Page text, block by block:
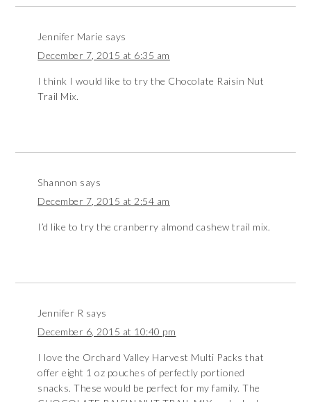
Jennifer Marie says
December 7, 2015 at 6:35 am
I think I would like to try the Chocolate Raisin Nut
Trail Mix.
Shannon says
December 7, 2015 at 2:54 am
I’d like to try the cranberry almond cashew trail mix.
Jennifer R says
December 6, 2015 at 10:40 pm
I love the Orchard Valley Harvest Multi Packs that
offer eight 1 oz pouches of perfectly portioned
snacks. These would be perfect for my family. The